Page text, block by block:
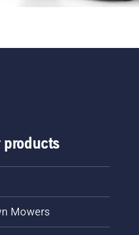
products
Mowers